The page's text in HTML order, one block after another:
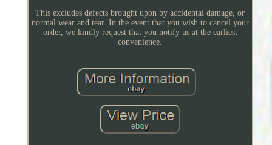
This excludes defects brought upon by accidental damage, or
normal wear and tear. In the event that you wish to cancel your
order, we kindly request that you notify us at the earliest
convenience.